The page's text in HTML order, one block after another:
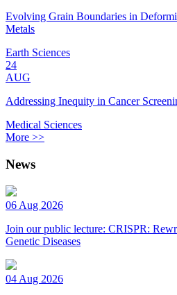
Evolving Grain Boundaries in
Metals
Earth Sciences
24
AUG
Addressing Inequity in Cancer
Medical Sciences
More >>
News
06 Aug 2026
Join our public lecture: CRISPR:
Genetic Diseases
04 Aug 2026